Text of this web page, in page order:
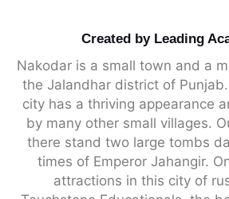
Created by Leading
Nakodar is a small town and a
the Jalandhar district of
city has a thriving appearance
by many other small villages.
there stand two large tombs
times of Emperor Jahangir.
attractions in this city of